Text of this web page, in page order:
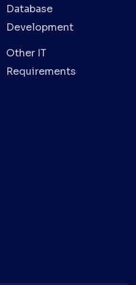
Database
Development
Other IT
Requirements